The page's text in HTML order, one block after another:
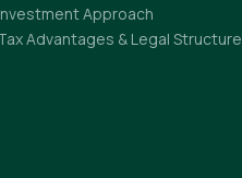
Approach
Advantages & Legal Structure